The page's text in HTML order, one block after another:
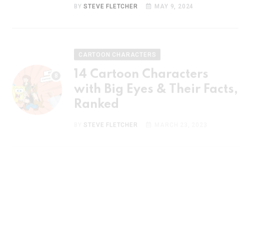
14 Cartoon Characters
with Big Eyes & Their Facts,
Ranked